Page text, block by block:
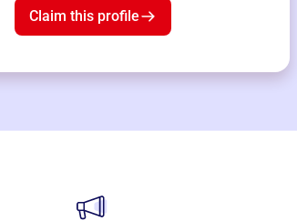
Claim this profile